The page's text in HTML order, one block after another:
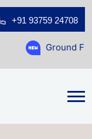
+91 93759 24708
Ground Floor